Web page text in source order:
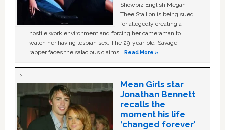
Showbiz English Megan
Thee Stallion is being sued
for allegedly creating a
hostile work environment and forcing her cameraman to
watch her having lesbian sex. The 29-year-old ‘Savage'
rapper faces the salacious claims …Read More »
Mean Girls star
Jonathan Bennett
recalls the
moment his life
‘changed forever’